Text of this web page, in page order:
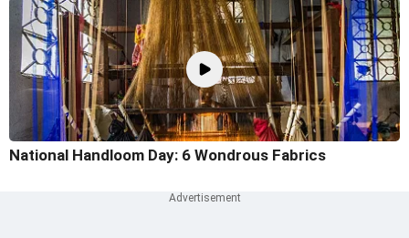
National Handloom Day: 6 Wondrous Fabrics